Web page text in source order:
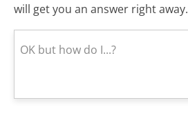
will get you an answer right away.